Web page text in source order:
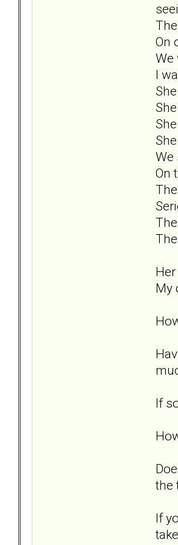
On
We
I
We
On
My
If
the
If